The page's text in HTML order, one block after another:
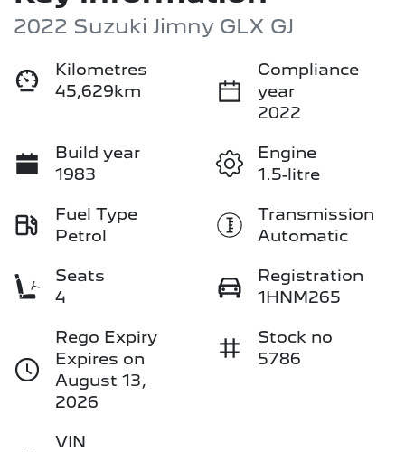
2022 Suzuki Jimny GLX GJ
Kilometres
45,629km
Compliance
year
2022
Build year
1983
Engine
1.5-litre
Fuel Type
Petrol
Transmission
Automatic
Seats
4
Registration
1HNM265
Rego Expiry
Expires on
August 13,
2026
Stock no
5786
VIN